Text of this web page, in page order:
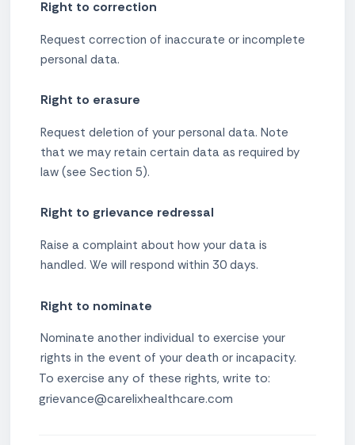
Right to correction
Request correction of inaccurate or incomplete
personal data.
Right to erasure
Request deletion of your personal data. Note
that we may retain certain data as required by
law (see Section 5).
Right to grievance redressal
Raise a complaint about how your data is
handled. We will respond within 30 days.
Right to nominate
Nominate another individual to exercise your
rights in the event of your death or incapacity.
To exercise any of these rights, write to:
grievance@carelixhealthcare.com